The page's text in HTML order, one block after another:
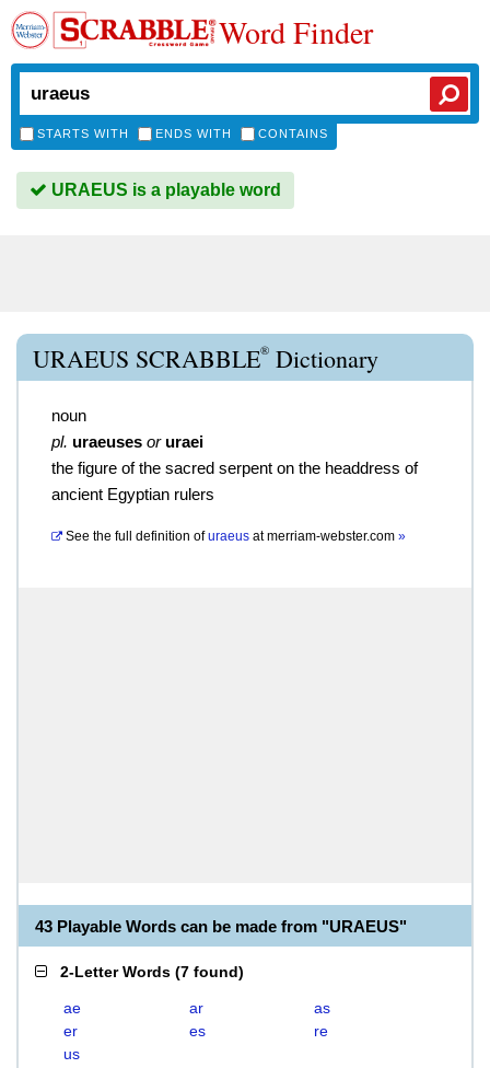
Word Finder
STARTS WITH ENDS WITH CONTAINS
URAEUS is a playable word
URAEUS SCRABBLE® Dictionary
noun
pl. uraeuses or uraei
the figure of the sacred serpent on the headdress of
ancient Egyptian rulers
See the full definition of uraeus atmerriam-webster.com »
43 Playable Words can be made from "URAEUS"
2-Letter Words (7 found)
ae ar
as
er
es
re
us